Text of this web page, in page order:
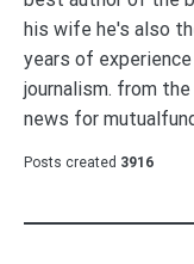
his wife he's also
years of
journalism. from
news for
Posts created 3916